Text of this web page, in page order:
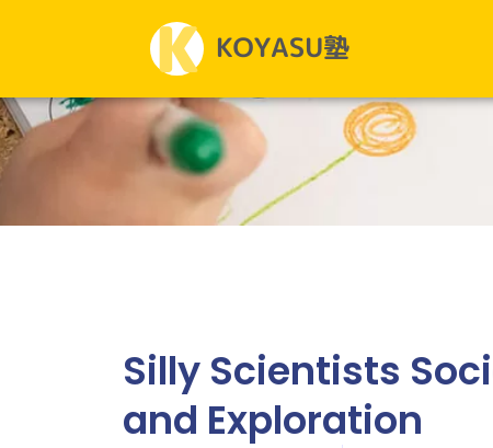
Silly Scientists
and Exploration